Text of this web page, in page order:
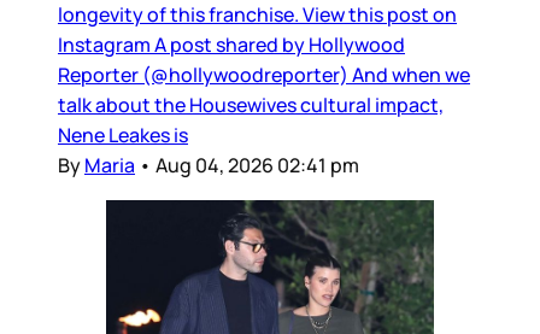
longevity of this franchise. View this post on
Instagram A post shared by Hollywood
Reporter (@hollywoodreporter) And when we
talk about the Housewives cultural impact,
Nene Leakes is
ByMaria • Aug 04, 2026 02:41 pm